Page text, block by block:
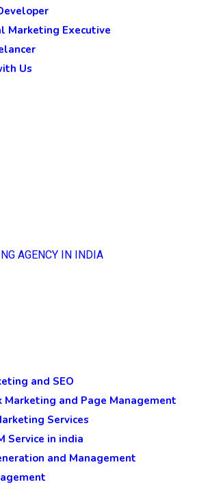
Marketing Executive
Us
and SEO
Marketing and Page Management
Services
Service in india
and Management